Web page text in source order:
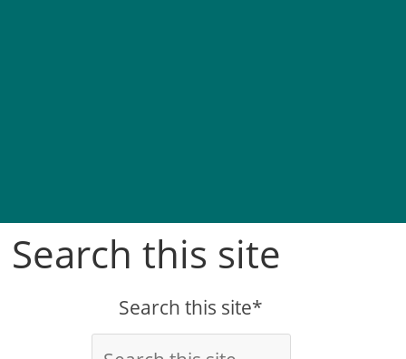
Search this site
Search this site*